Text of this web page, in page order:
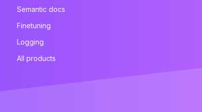
Semantic docs
Finetuning
Logging
All products